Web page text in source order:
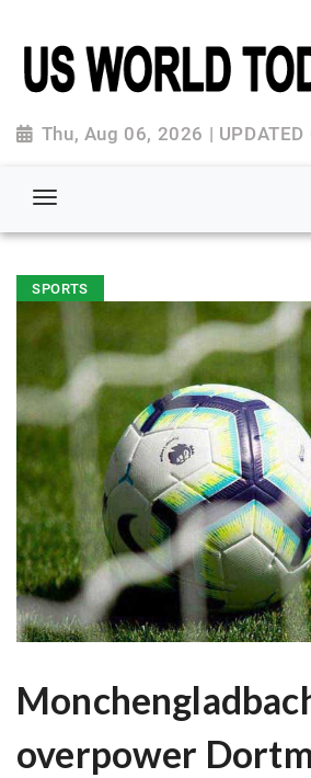
Thu, Aug 06, 2026 | UPDATED
SPORTS
overpower